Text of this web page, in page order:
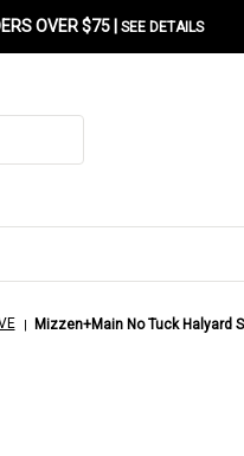
OVER $75 | SEE DETAILS
Mizzen+Main No Tuck Halyard